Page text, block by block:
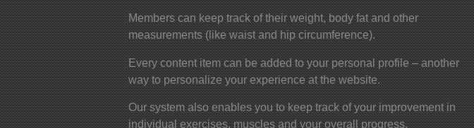
Members can keep track of their weight, body fat and other
measurements (like waist and hip circumference).
Every content item can be added to your personal profile – another
way to personalize your experience at the website.
Our system also enables you to keep track of your improvement in
individual exercises, muscles and your overall progress.